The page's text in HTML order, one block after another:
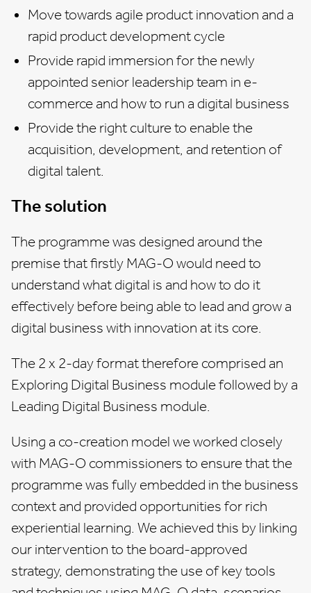
Move towards agile product innovation and a
rapid product development cycle
Provide rapid immersion for the newly
appointed senior leadership team in e-
commerce and how to run a digital business
Provide the right culture to enable the
acquisition, development, and retention of
digital talent.
The solution
The programme was designed around the
premise that firstly MAG-O would need to
understand what digital is and how to do it
effectively before being able to lead and grow a
digital business with innovation at its core.
The 2 x 2-day format therefore comprised an
Exploring Digital Business module followed by a
Leading Digital Business module.
Using a co-creation model we worked closely
with MAG-O commissioners to ensure that the
programme was fully embedded in the business
context and provided opportunities for rich
experiential learning. We achieved this by linking
our intervention to the board-approved
strategy, demonstrating the use of key tools